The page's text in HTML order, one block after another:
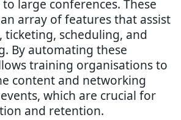
large conferences. These
array of features that assist
scheduling, and
By automating these
training organisations to
content and networking
which are crucial for
and retention.